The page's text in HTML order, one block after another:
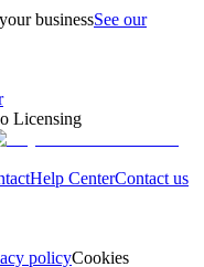
businessSee our
Licensing
Help CenterContact us
policyCookies